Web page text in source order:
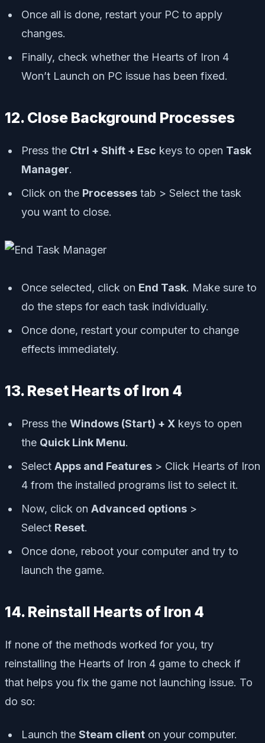
Once all is done, restart your PC to apply
changes.
Finally, check whether the Hearts of Iron 4
Won’t Launch on PC issue has been fixed.
12. Close Background Processes
Press the Ctrl + Shift + Esc keys to open Task
Manager.
Click on the Processes tab > Select the task
you want to close.
Once selected, click on End Task. Make sure to
do the steps for each task individually.
Once done, restart your computer to change
effects immediately.
13. Reset Hearts of Iron 4
Press the Windows (Start) + X keys to open
the Quick Link Menu.
Select Apps and Features > Click Hearts of Iron
4 from the installed programs list to select it.
Now, click on Advanced options >
Select Reset.
Once done, reboot your computer and try to
launch the game.
14. Reinstall Hearts of Iron 4
If none of the methods worked for you, try
reinstalling the Hearts of Iron 4 game to check if
that helps you fix the game not launching issue. To
do so:
Launch the Steam client on your computer.